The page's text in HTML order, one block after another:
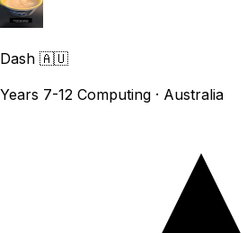
Dash 🇦🇺
Years 7-12 Computing · Australia